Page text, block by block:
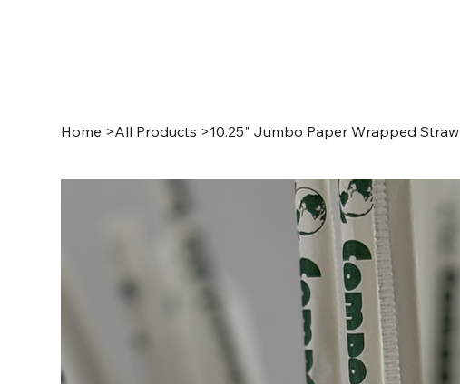
Home >All Products >10.25" Jumbo Paper Wrapped Straw